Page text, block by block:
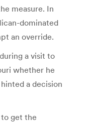
measure. In
dominated
an override.
a visit to
whether he
a decision
to get the